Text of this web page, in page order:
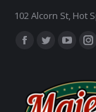
102 Alcorn St, Hot
Find us on:
opens
in
opens
in
opens
in
in